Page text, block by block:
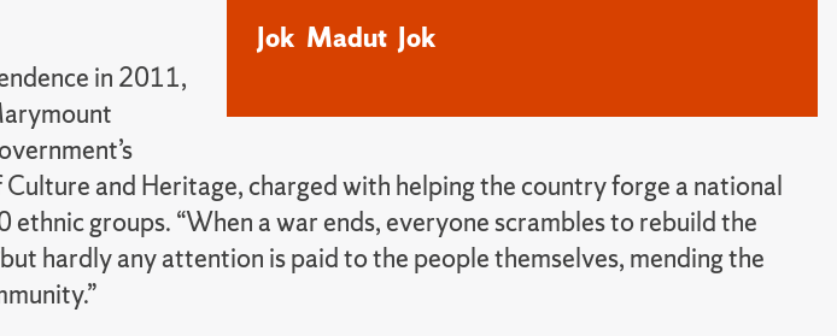
Jok Madut Jok
in 2011,
and Heritage, charged with helping the country forge a national
groups. “When a war ends, everyone scrambles to rebuild the
hardly any attention is paid to the people themselves, mending the